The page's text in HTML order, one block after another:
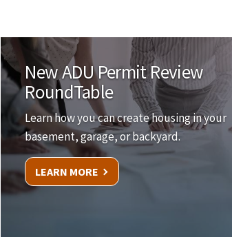
New ADU Permit Review
RoundTable
Learn how you can create housing in your
basement, garage, or backyard.
LEARN MORE